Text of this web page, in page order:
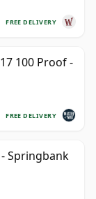
FREE DELIVERY
100 Proof -
FREE DELIVERY
Springbank